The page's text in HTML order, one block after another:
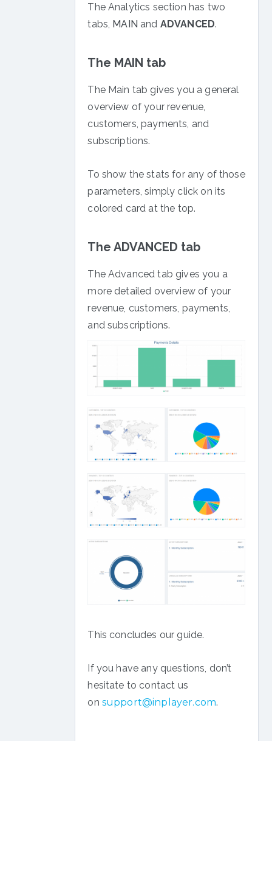
The Analytics section has two
tabs, MAIN and ADVANCED.
The MAIN tab
The Main tab gives you a general
overview of your revenue,
customers, payments, and
subscriptions.
To show the stats for any of those
parameters, simply click on its
colored card at the top.
The ADVANCED tab
The Advanced tab gives you a
more detailed overview of your
revenue, customers, payments,
and subscriptions.
This concludes our guide.
If you have any questions, don’t
hesitate to contact us
on support@inplayer.com.